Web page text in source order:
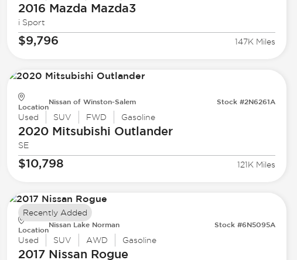
2016 Mazda Mazda3
i Sport
$9,796 147K Miles
Location
Nissan of Winston-Salem Stock #2N6261A
Used SUV FWD Gasoline
2020 Mitsubishi Outlander
SE
$10,798 121K Miles
Location
Nissan Lake Norman Stock #6N5095A
Used SUV AWD Gasoline
2017 Nissan Rogue
Recently Added